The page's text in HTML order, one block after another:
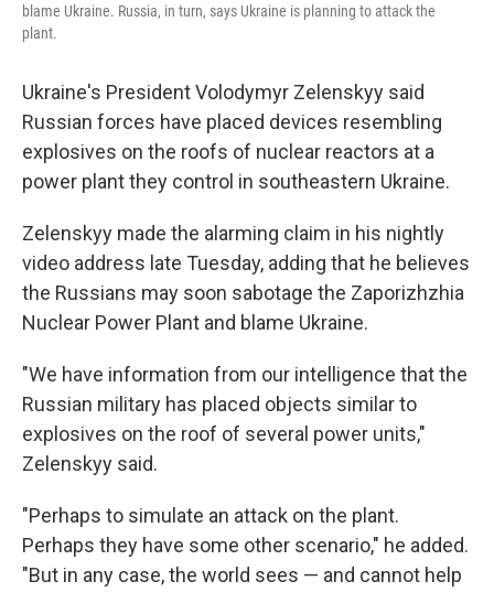
blame Ukraine. Russia, in turn, says Ukraine is planning to attack the
plant.
Ukraine's President Volodymyr Zelenskyy said
Russian forces have placed devices resembling
explosives on the roofs of nuclear reactors at a
power plant they control in southeastern Ukraine.
Zelenskyy made the alarming claim in his nightly
video address late Tuesday, adding that he believes
the Russians may soon sabotage the Zaporizhzhia
Nuclear Power Plant and blame Ukraine.
"We have information from our intelligence that the
Russian military has placed objects similar to
explosives on the roof of several power units,"
Zelenskyy said.
"Perhaps to simulate an attack on the plant.
Perhaps they have some other scenario," he added.
"But in any case, the world sees — and cannot help